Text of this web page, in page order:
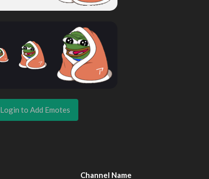
Login to Add Emotes
Channel Name